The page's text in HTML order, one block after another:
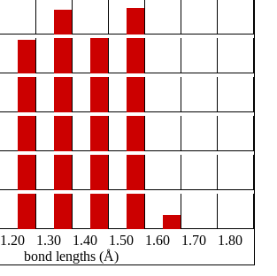
1.20 1.30 1.40 1.50 1.60 1.70
1.80
bond lengths (Å)